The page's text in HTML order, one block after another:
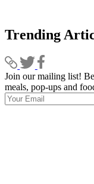
Trending
Join our mailing list!
meals, pop-ups and